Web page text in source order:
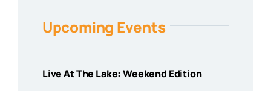
Upcoming Events
Live At The Lake: Weekend Edition